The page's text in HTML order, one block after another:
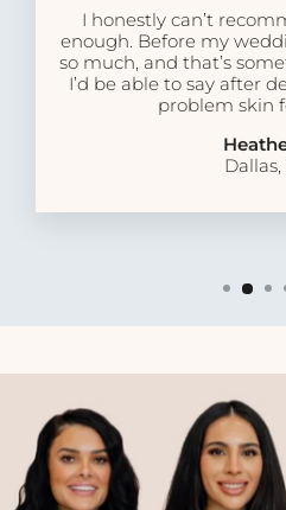
I honestly can’t
enough. Before my
so much, and that’s
I’d be able to say after
problem skin
Dallas,